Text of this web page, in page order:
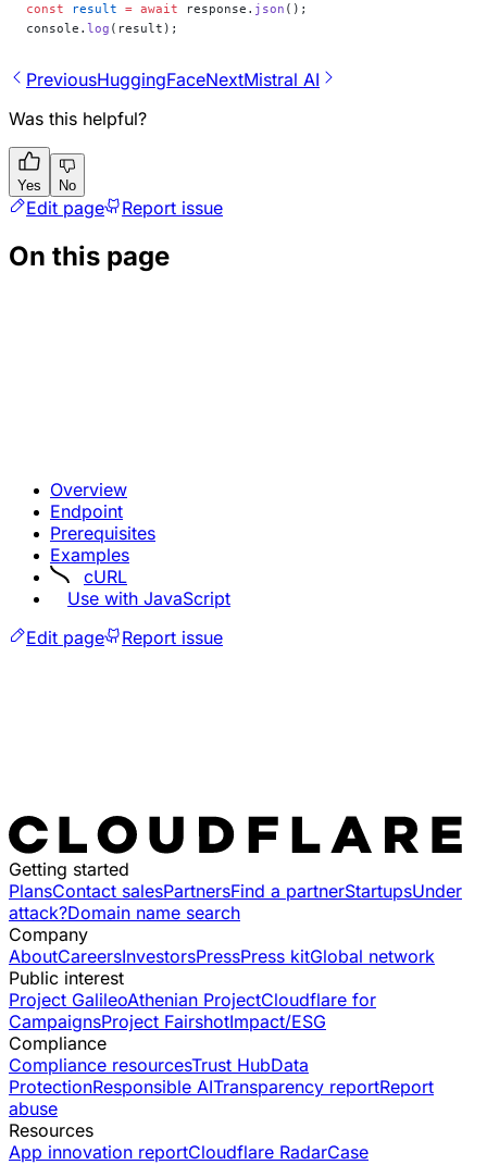
const result = await response. json ();
console. log (result);
PreviousHuggingFaceNextMistral AI
Was this helpful?
Yes No
Edit page Report issue
On this page
Overview
Endpoint
Prerequisites
Examples
cURL
Use with JavaScript
Edit page
Report issue
Getting started
PlansContact salesPartnersFind a partnerStartupsUnder
attack?Domain name search
Company
AboutCareersInvestorsPressPress kitGlobal network
Public interest
Project GalileoAthenian ProjectCloudflare for
CampaignsProject FairshotImpact/ESG
Compliance
Compliance resourcesTrust HubData
ProtectionResponsible AITransparency reportReport
abuse
Resources
App innovation reportCloudflare RadarCase